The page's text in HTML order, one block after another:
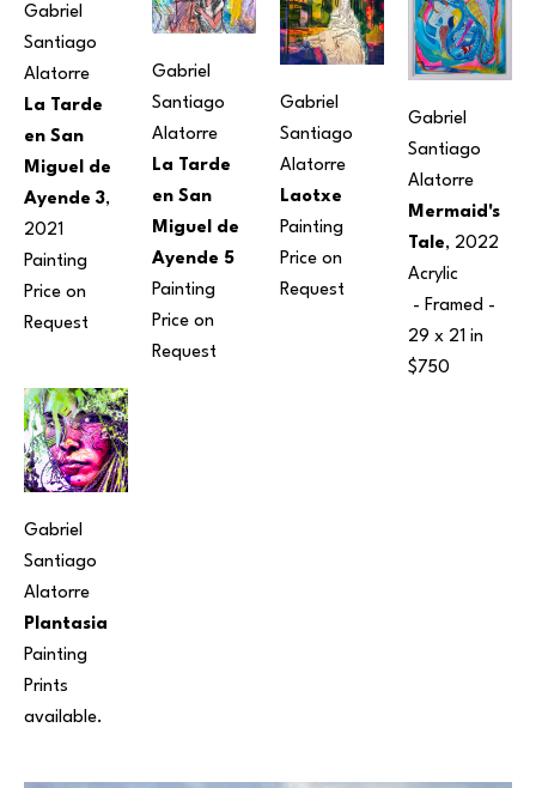
Gabriel
Santiago
Alatorre
La Tarde
en San
Miguel de
Ayende 3,
2021
Painting
Price on
Request
Gabriel
Santiago
Alatorre
Plantasia
Painting
Prints
available.
Gabriel
Santiago
Alatorre
La Tarde
en San
Miguel de
Ayende 5
Painting
Price on
Request
Gabriel
Santiago
Alatorre
Laotxe
Painting
Price on
Request
Gabriel
Santiago
Alatorre
Mermaid's
Tale, 2022
Acrylic
29 x 21 in
$750